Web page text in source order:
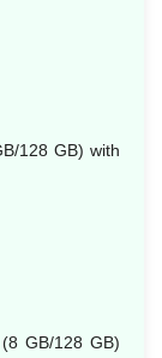
128 GB) with
GB/128 GB)